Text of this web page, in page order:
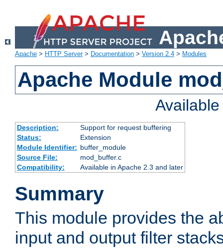
Apache > HTTP Server> Documentation > Version 2.4 > Modules
Apache Module
Description:
Support for request buffering
Status:
Extension
Module Identifier: buffer_module
Source File:
mod_buffer.c
Compatibility:
Available in Apache 2.3 and later
Summary
This module provides the
input and output filter